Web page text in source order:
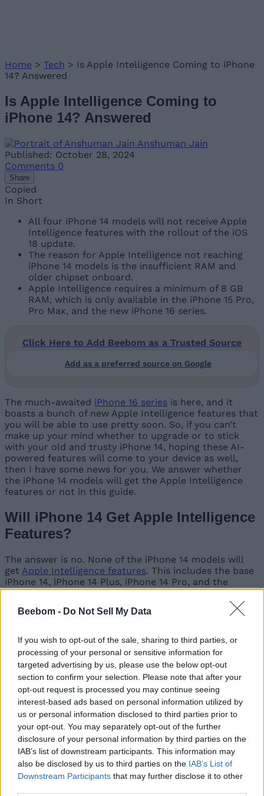
Beebom - Do Not Sell My Data
If you wish to opt-out of the sale, sharing to third parties, or
processing of your personal or sensitive information for
targeted advertising by us, please use the below opt-out
section to confirm your selection. Please note that after your
opt-out request is processed you may continue seeing
interest-based ads based on personal information utilized by
us or personal information disclosed to third parties prior to
your opt-out. You may separately opt-out of the further
disclosure of your personal information by third parties on the
IAB’s list of downstream participants. This information may
also be disclosed by us to third parties on the IAB’s List of
Downstream Participants that may further disclose it to other
Home > Tech > Is Apple Intelligence Coming to iPhone
14? Answered
Is Apple Intelligence Coming to
iPhone 14? Answered
Anshuman Jain
Published: October 28, 2024
Comments 0
Share
Copied
In Short
All four iPhone 14 models will not receive Apple
Intelligence features with the rollout of the iOS
18 update.
The reason for Apple Intelligence not reaching
iPhone 14 models is the insufficient RAM and
older chipset onboard.
Apple Intelligence requires a minimum of 8 GB
RAM, which is only available in the iPhone 15 Pro,
Pro Max, and the new iPhone 16 series.
Click Here to Add Beebom as a Trusted Source
Add as a preferred source on Google
The much-awaited iPhone 16 series is here, and it
boasts a bunch of new Apple Intelligence features that
you will be able to use pretty soon. So, if you can’t
make up your mind whether to upgrade or to stick
with your old and trusty iPhone 14, hoping these AI-
powered features will come to your device as well,
then I have some news for you. We answer whether
the iPhone 14 models will get the Apple Intelligence
features or not in this guide.
Will iPhone 14 Get Apple Intelligence
Features?
The answer is no. None of the iPhone 14 models will
get Apple Intelligence features. This includes the base
iPhone 14, iPhone 14 Plus, iPhone 14 Pro, and the
iPhone 14 Pro Max.
restricting its AI features to select models. Even on the
iPhone 15 series, only the 15 Pro and 15 Pro Max
models get Apple Intelligence due to the most latest
A-series chip.
The reason for this omission is thelesser amount of
RAM and older A-series chipset in the entire iPhone
14 lineup. Apple Intelligence requires more RAM to
perform the computational tasks, which take place on
the device. These are resource-intensive operations, so
at least a minimum of 8 GB RAM is required to run the
AI tasks hand-in-hand with other processes on your
iPhone without compromising on the overall